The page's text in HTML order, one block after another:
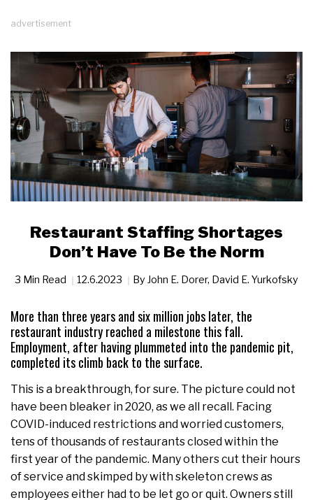
advertisement
Restaurant Staffing Shortages
Don’t Have To Be the Norm
3 Min Read 12.6.2023 By John E. Dorer, David E. Yurkofsky
More than three years and six million jobs later, the
restaurant industry reached a milestone this fall.
Employment, after having plummeted into the pandemic pit,
completed its climb back to the surface.
This is a breakthrough, for sure. The picture could not
have been bleaker in 2020, as we all recall. Facing
COVID-induced restrictions and worried customers,
tens of thousands of restaurants closed within the
first year of the pandemic. Many others cut their hours
of service and skimped by with skeleton crews as
employees either had to be let go or quit. Owners still